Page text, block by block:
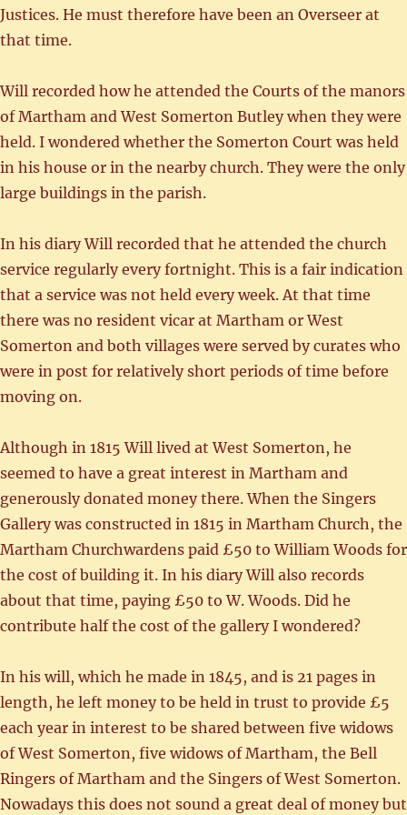
Justices. He must therefore have been an Overseer at
that time.
Will recorded how he attended the Courts of the manors
of Martham and West Somerton Butley when they were
held. I wondered whether the Somerton Court was held
in his house or in the nearby church. They were the only
large buildings in the parish.
In his diary Will recorded that he attended the church
service regularly every fortnight. This is a fair indication
that a service was not held every week. At that time
there was no resident vicar at Martham or West
Somerton and both villages were served by curates who
were in post for relatively short periods of time before
moving on.
Although in 1815 Will lived at West Somerton, he
seemed to have a great interest in Martham and
generously donated money there. When the Singers
Gallery was constructed in 1815 in Martham Church, the
Martham Churchwardens paid £50 to William Woods for
the cost of building it. In his diary Will also records
about that time, paying £50 to W. Woods. Did he
contribute half the cost of the gallery I wondered?
In his will, which he made in 1845, and is 21 pages in
length, he left money to be held in trust to provide £5
each year in interest to be shared between five widows
of West Somerton, five widows of Martham, the Bell
Ringers of Martham and the Singers of West Somerton.
Nowadays this does not sound a great deal of money but